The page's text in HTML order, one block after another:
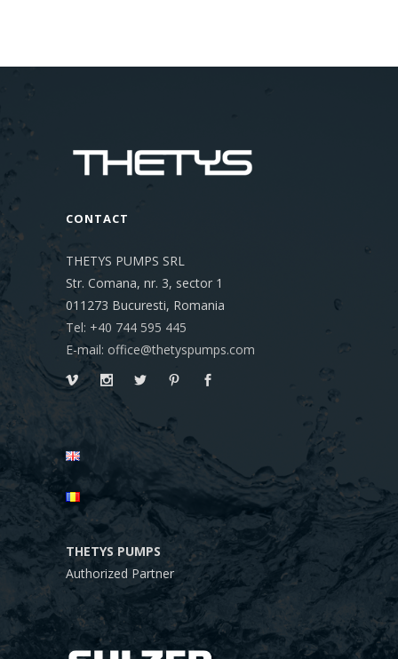
CONTACT
THETYS PUMPS SRL
Str. Comana, nr. 3, sector 1
011273 Bucuresti, Romania
Tel: +40 744 595 445
E-mail: office@thetyspumps.com
THETYS PUMPS
Authorized Partner